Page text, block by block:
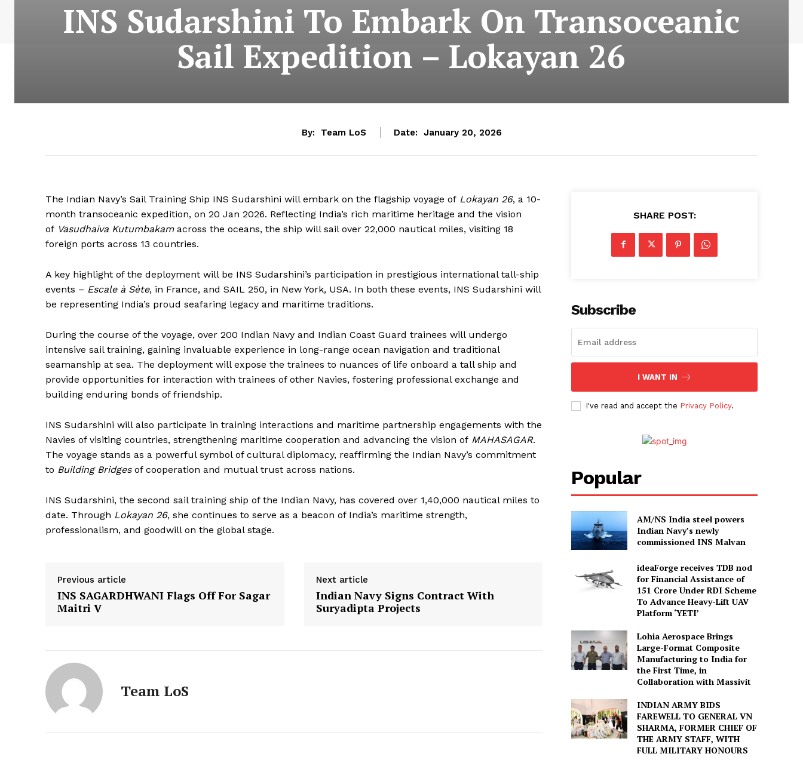
INS Sudarshini To Embark On Transoceanic
Sail Expedition – Lokayan 26
By: Team LoS Date: January 20, 2026
The Indian Navy’s Sail Training Ship INS Sudarshini will embark on the flagship voyage of Lokayan 26, a 10-
month transoceanic expedition, on 20 Jan 2026. Reflecting India’s rich maritime heritage and the vision
of Vasudhaiva Kutumbakamacross the oceans, the ship will sail over 22,000 nautical miles, visiting 18
foreign ports across 13 countries.
A key highlight of the deployment will be INS Sudarshini’s participation in prestigious international tall-ship
events – Escale à Sète, in France, and SAIL 250, in New York, USA. In both these events, INS Sudarshini will
be representing India’s proud seafaring legacy and maritime traditions.
During the course of the voyage, over 200 Indian Navy and Indian Coast Guard trainees will undergo
intensive sail training, gaining invaluable experience in long-range ocean navigation and traditional
seamanship at sea. The deployment will expose the trainees to nuances of life onboard a tall ship and
provide opportunities for interaction with trainees of other Navies, fostering professional exchange and
building enduring bonds of friendship.
INS Sudarshini will also participate in training interactions and maritime partnership engagements with the
Navies of visiting countries, strengthening maritime cooperation and advancing the vision of MAHASAGAR.
The voyage stands as a powerful symbol of cultural diplomacy, reaffirming the Indian Navy’s commitment
to Building Bridgesof cooperation and mutual trust across nations.
INS Sudarshini, the second sail training ship of the Indian Navy, has covered over 1,40,000 nautical miles to
date. Through Lokayan 26, she continues to serve as a beacon of India’s maritime strength,
professionalism, and goodwill on the global stage.
Previous article
INS SAGARDHWANI Flags Off For Sagar
Maitri V
Next article
Indian Navy Signs Contract With
Suryadipta Projects
Team LoS
SHARE POST:
Subscribe
I WANT IN
I've read and accept the Privacy Policy.
Popular
AM/NS India steel powers
Indian Navy’s newly
commissioned INS Malvan
ideaForge receives TDB nod
for Financial Assistance of
₹151 Crore Under RDI Scheme
To Advance Heavy-Lift UAV
Platform ‘YETI’
Lohia Aerospace Brings
Large-Format Composite
Manufacturing to India for
the First Time, in
Collaboration with Massivit
INDIAN ARMY BIDS
FAREWELL TO GENERAL VN
SHARMA, FORMER CHIEF OF
THE ARMY STAFF, WITH
FULL MILITARY HONOURS